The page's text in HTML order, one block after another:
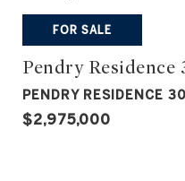
FOR SALE
Pendry Residence
PENDRY RESIDENCE
$2,975,000